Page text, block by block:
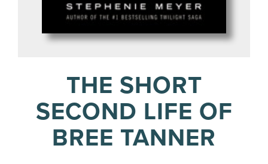
THE SHORT
SECOND LIFE OF
BREE TANNER